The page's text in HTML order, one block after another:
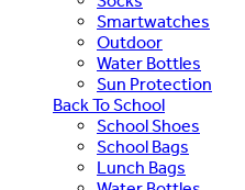
Smartwatches
Outdoor
Water Bottles
Sun Protection
Back To School
School Shoes
School Bags
Lunch Bags